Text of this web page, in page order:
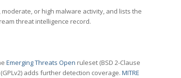
or high malware activity, and lists the
threat intelligence record.
Emerging Threats Open ruleset (BSD 2-Clause
adds further detection coverage. MITRE